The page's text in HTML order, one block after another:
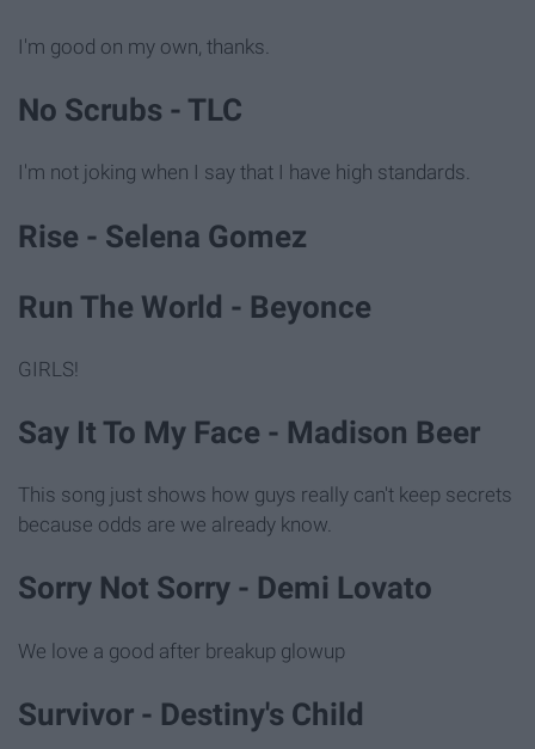
I'm good on my own, thanks.
No Scrubs - TLC
I'm not joking when I say that I have high standards.
Rise - Selena Gomez
Run The World - Beyonce
GIRLS!
Say It To My Face - Madison Beer
This song just shows how guys really can't keep secrets
because odds are we already know.
Sorry Not Sorry - Demi Lovato
We love a good after breakup glowup
Survivor - Destiny's Child